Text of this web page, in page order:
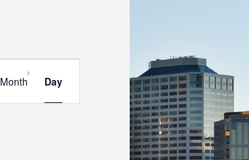
Event
Views
Month Day